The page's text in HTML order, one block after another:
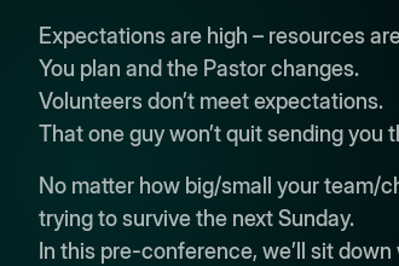
Expectations are high – resources
You plan and the Pastor changes.
Volunteers don’t meet expectations.
That one guy won’t quit sending you
No matter how big/small your team/
trying to survive the next Sunday.
In this pre-conference, we’ll sit